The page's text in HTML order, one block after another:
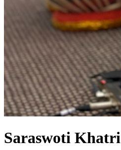
Saraswoti Khatri